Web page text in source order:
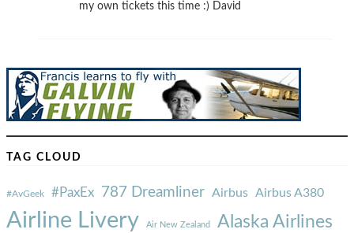
my own tickets this time :) David
TAG CLOUD
#AvGeek #PaxEx 787 Dreamliner Airbus Airbus A380
Airline Livery Air New Zealand Alaska Airlines